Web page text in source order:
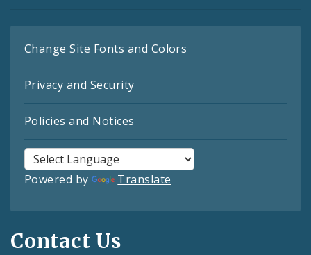
Change Site Fonts and Colors
Privacy and Security
Policies and Notices
Powered by Translate
Contact Us